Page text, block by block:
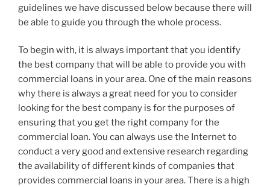
guidelines we have discussed below because there will
be able to guide you through the whole process.
To begin with, it is always important that you identify
the best company that will be able to provide you with
commercial loans in your area. One of the main reasons
why there is always a great need for you to consider
looking for the best company is for the purposes of
ensuring that you get the right company for the
commercial loan. You can always use the Internet to
conduct a very good and extensive research regarding
the availability of different kinds of companies that
provides commercial loans in your area. There is a high